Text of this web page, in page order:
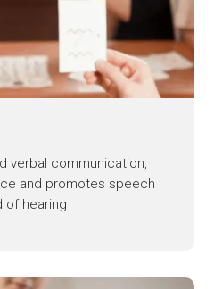
verbal communication,
and promotes speech
of hearing